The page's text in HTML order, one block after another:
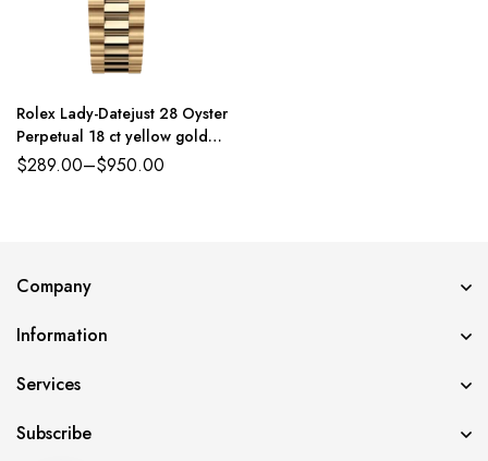
Rolex Lady-Datejust 28 Oyster
Perpetual 18 ct yellow gold
white mother-of-pearl,
$289.00–$950.00
Company
Information
Services
Subscribe